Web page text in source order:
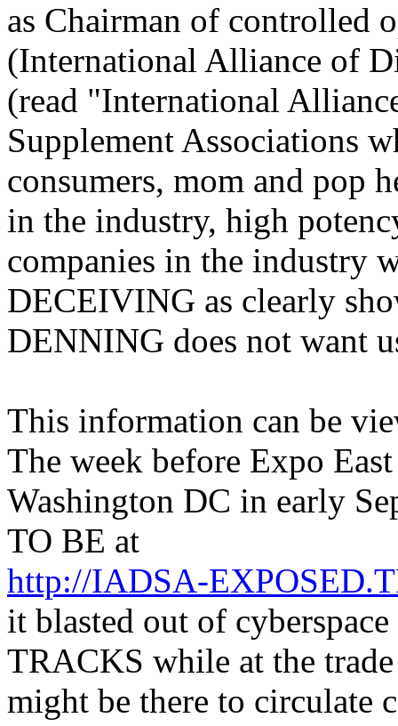
as Chairman of controlled
(International Alliance of
(read "International
Supplement Associations
consumers, mom and pop
in the industry, high
companies in the industry
DECEIVING as clearly
DENNING does not want
This information can be
The week before Expo
Washington DC in early
TO BE at
http://IADSA-
it blasted out of
TRACKS while at the
might be there to circulate